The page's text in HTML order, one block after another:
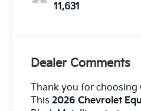
11,631
Dealer Comments
Thank you for choosing
This2026 Chevrolet